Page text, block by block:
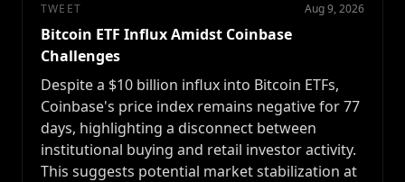
TWEET Aug 9, 2026
Bitcoin ETF Influx Amidst Coinbase
Challenges
Despite a $10 billion influx into Bitcoin ETFs,
Coinbase's price index remains negative for 77
days, highlighting a disconnect between
institutional buying and retail investor activity.
This suggests potential market stabilization at